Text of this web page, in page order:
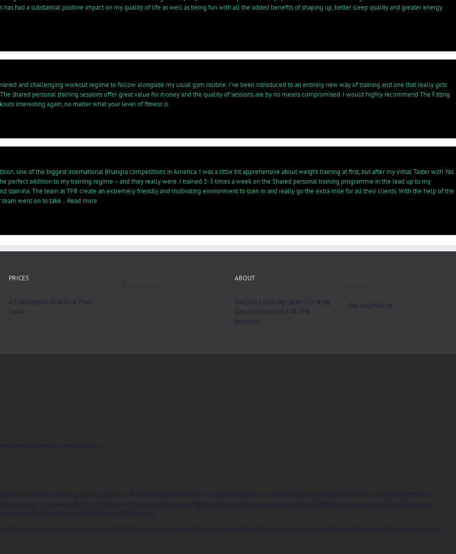
had a substantial positive impact on my quality of life as well as being fun with all the added benefits of shaping up, better sleep quality and greater energy
and challenging workout regime to follow alongside my usual gym routine. I’ve been introduced to an entirely new way of training and one that really gets
shared personal training sessions offer great value for money and the quality of sessions are by no means compromised. I would highly recommend The Fitting
interesting again, no matter what your level of fitness is.
one of the biggest international Bhangra competitions in America. I was a little bit apprehensive about weight training at first, but after my initial Taster with Yas
addition to my training regime – and they really were. I trained 2-3 times a week on the Shared personal training programme in the lead up to my
stamina. The team at TFR create an extremely friendly and motivating environment to train in and really go the extra mile for all their clients. With the help of the
team went on to take… Read more
PRICES
All Packages Latest Deal Free
Taster
ABOUT
FAQs Our Gym Our Team Our Blog
Careers Friends of TFR TFR
Rewards
Call Us Email Us